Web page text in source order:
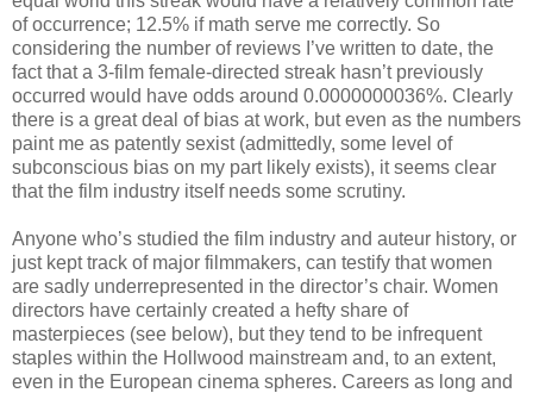
of occurrence; 12.5% if math serve me correctly. So
considering the number of reviews I’ve written to date, the
fact that a 3-film female-directed streak hasn’t previously
occurred would have odds around 0.0000000036%. Clearly
there is a great deal of bias at work, but even as the numbers
paint me as patently sexist (admittedly, some level of
subconscious bias on my part likely exists), it seems clear
that the film industry itself needs some scrutiny.
Anyone who’s studied the film industry and auteur history, or
just kept track of major filmmakers, can testify that women
are sadly underrepresented in the director’s chair. Women
directors have certainly created a hefty share of
masterpieces (see below), but they tend to be infrequent
staples within the Hollwood mainstream and, to an extent,
even in the European cinema spheres. Careers as long and